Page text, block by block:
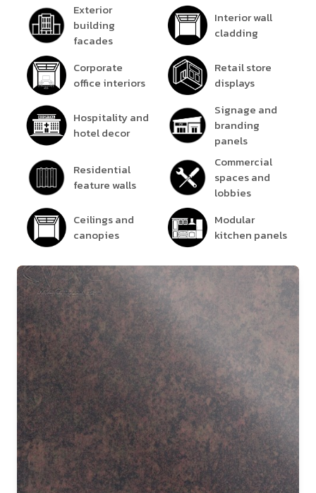
Exterior
building
facades
Interior wall
cladding
Corporate
office interiors
Retail store
displays
Hospitality and
hotel decor
Signage and
branding
panels
Residential
feature walls
Commercial
spaces and
lobbies
Ceilings and
canopies
Modular
kitchen panels